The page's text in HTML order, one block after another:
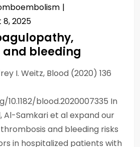
8, 2025
bleeding
I. Weitz, Blood (2020) 136
blood.2020007335 In
Al-Samkari et al expand our
and bleeding risks
in hospitalized patients with